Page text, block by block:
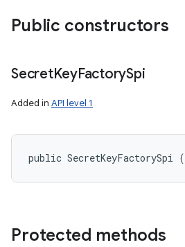
Public constructors
SecretKeyFactorySpi
Added in API level 1
public SecretKeyFactorySpi
Protected methods